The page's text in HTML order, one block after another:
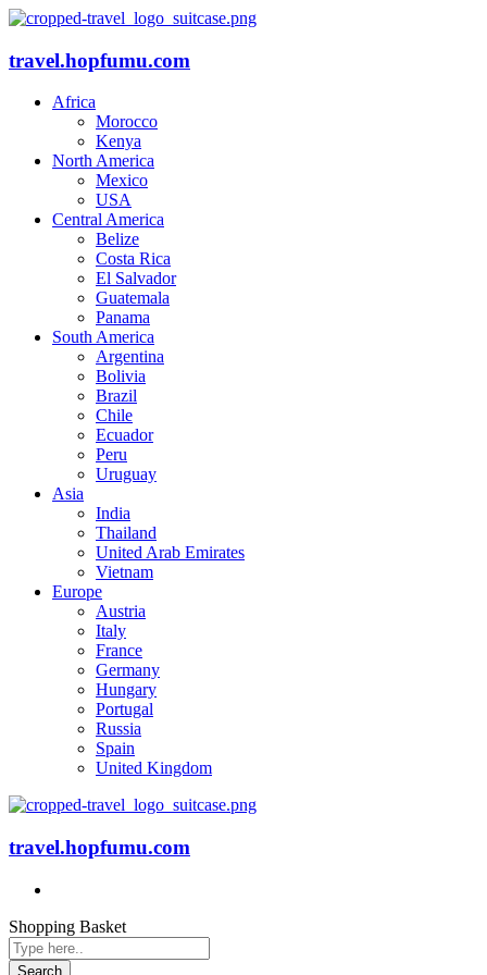
travel.hopfumu.com
Africa
Morocco
Kenya
North America
Mexico
USA
Central America
Belize
Costa Rica
El Salvador
Guatemala
Panama
South America
Argentina
Bolivia
Brazil
Chile
Ecuador
Peru
Uruguay
Asia
India
Thailand
United Arab Emirates
Vietnam
Europe
Austria
Italy
France
Germany
Hungary
Portugal
Russia
Spain
United Kingdom
travel.hopfumu.com
Shopping Basket